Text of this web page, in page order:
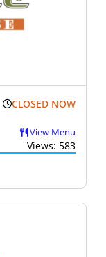
CLOSED NOW
View Menu
Views: 583